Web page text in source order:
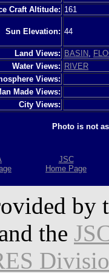
Craft Altitude: 161
Sun Elevation: 44
Land Views: BASIN
Water Views: RIVER
Views:
Made Views:
City Views:
Photo is not
JSC
Home Page
by
the